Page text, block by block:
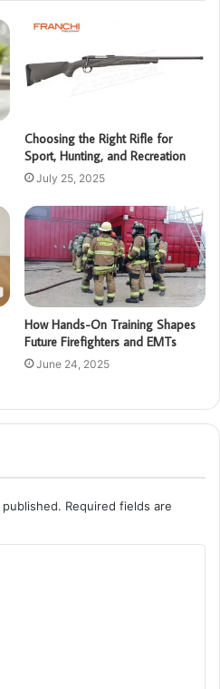
Choosing the Right Rifle for
Sport, Hunting, and Recreation
July 25, 2025
How Hands-On Training Shapes
Future Firefighters and EMTs
June 24, 2025
Required fields are